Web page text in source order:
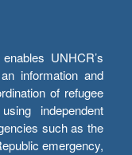
UNHCR’s
information and
of refugee
independent
such as the
emergency,